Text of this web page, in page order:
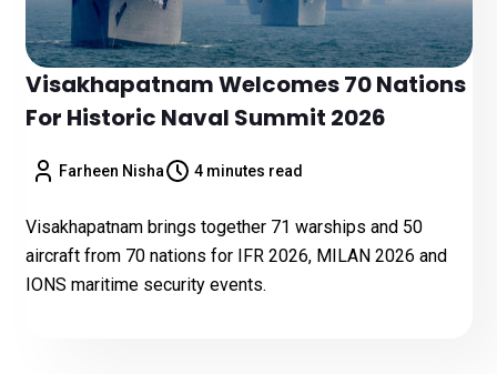
Visakhapatnam Welcomes 70 Nations
For Historic Naval Summit 2026
Farheen Nisha 4 minutes read
Visakhapatnam brings together 71 warships and 50
aircraft from 70 nations for IFR 2026, MILAN 2026 and
IONS maritime security events.